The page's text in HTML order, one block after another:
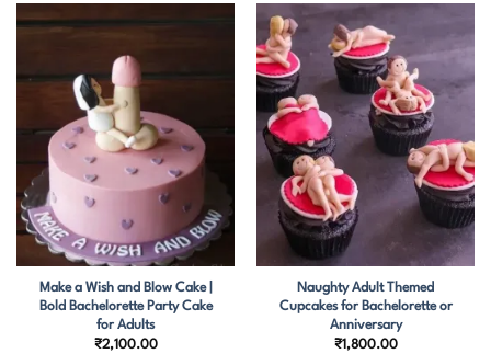
Make a Wish and Blow Cake |
Bold Bachelorette Party Cake
for Adults
₹2,100.00
Naughty Adult Themed
Cupcakes for Bachelorette or
Anniversary
₹1,800.00